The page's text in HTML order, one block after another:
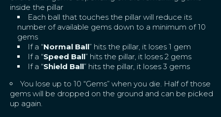
inside the pillar
Each ball that touches the pillar will reduce its
number of available gems down to a minimum of 10
gems
If a “Normal Ball” hits the pillar, it loses 1 gem
If a “Speed Ball” hits the pillar, it loses 2 gems
If a “Shield Ball” hits the pillar, it loses 3 gems
You lose up to 10 “Gems” when you die. Half of those
gems will be dropped on the ground and can be picked
up again.